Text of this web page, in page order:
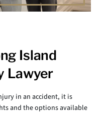
Island
Lawyer
in an accident, it is
and the options available